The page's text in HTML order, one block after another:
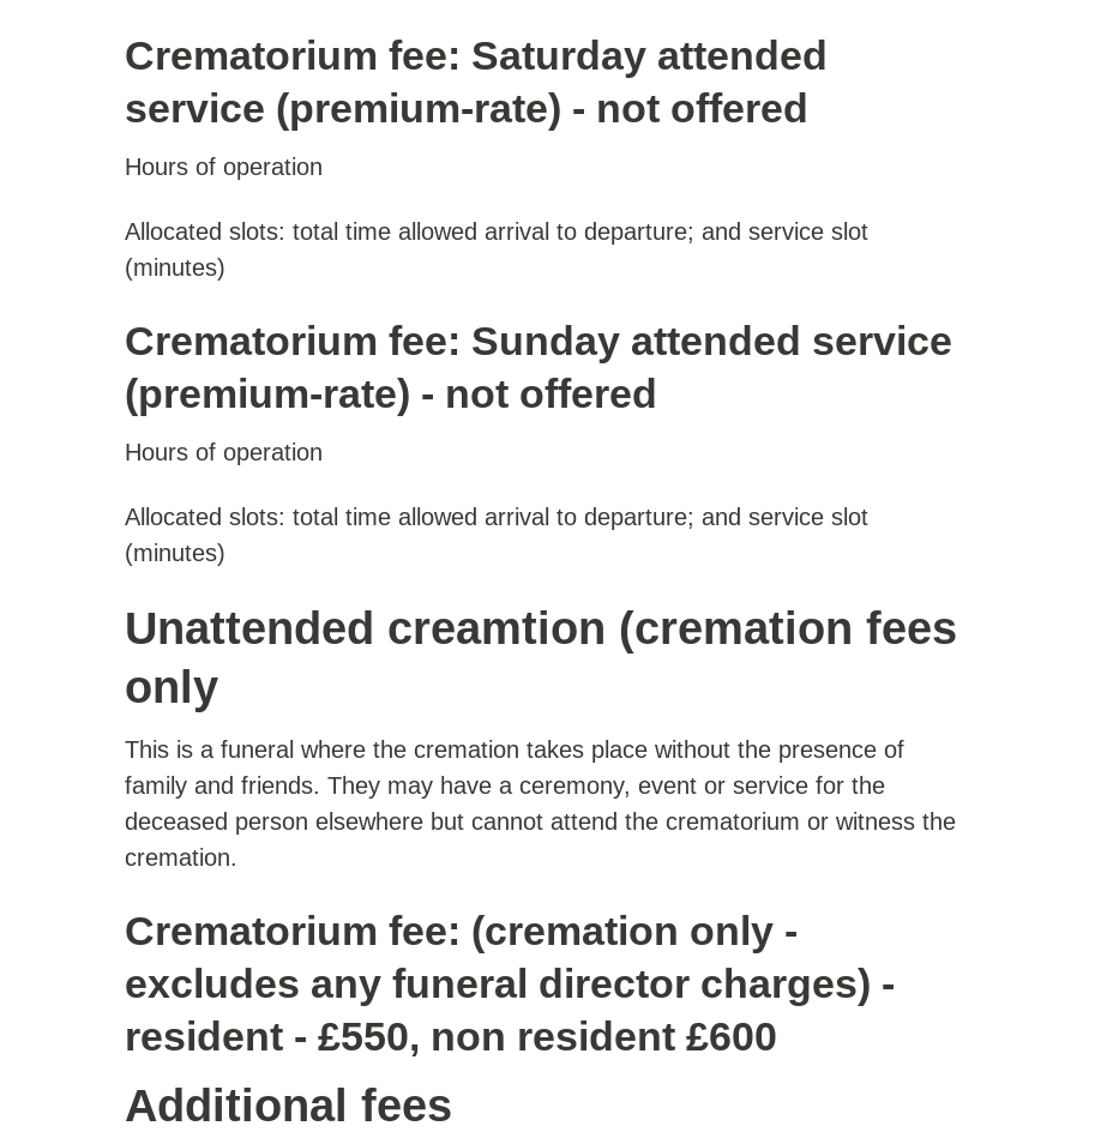
Crematorium fee: Saturday attended
service (premium-rate) - not offered
Hours of operation
Allocated slots: total time allowed arrival to departure; and service slot
(minutes)
Crematorium fee: Sunday attended service
(premium-rate) - not offered
Hours of operation
Allocated slots: total time allowed arrival to departure; and service slot
(minutes)
Unattended creamtion (cremation fees
only
This is a funeral where the cremation takes place without the presence of
family and friends. They may have a ceremony, event or service for the
deceased person elsewhere but cannot attend the crematorium or witness the
cremation.
Crematorium fee: (cremation only -
excludes any funeral director charges) -
resident - £550, non resident £600
Additional fees